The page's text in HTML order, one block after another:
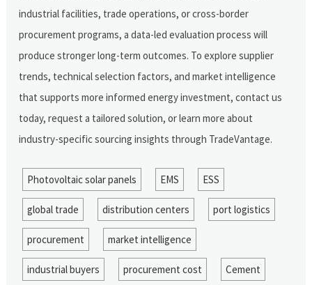
industrial facilities, trade operations, or cross-border
procurement programs, a data-led evaluation process will
produce stronger long-term outcomes. To explore supplier
trends, technical selection factors, and market intelligence
that supports more informed energy investment, contact us
today, request a tailored solution, or learn more about
industry-specific sourcing insights through TradeVantage.
Photovoltaic solar panels EMS ESS
global trade distribution centers port logistics
procurement market intelligence
industrial buyers procurement cost Cement